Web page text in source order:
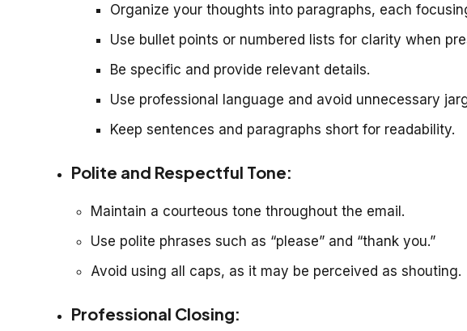
Organize your thoughts into paragraphs, each
Use bullet points or numbered lists for clarity when
Be specific and provide relevant details.
Use professional language and avoid unnecessary
Keep sentences and paragraphs short for readability.
Polite and Respectful Tone:
Maintain a courteous tone throughout the email.
Use polite phrases such as “please” and “thank you.”
Avoid using all caps, as it may be perceived as shouting.
Professional Closing: